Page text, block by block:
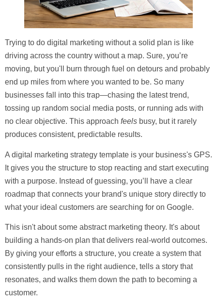
Trying to do digital marketing without a solid plan is like
driving across the country without a map. Sure, you’re
moving, but you'll burn through fuel on detours and probably
end up miles from where you wanted to be. So many
businesses fall into this trap—chasing the latest trend,
tossing up random social media posts, or running ads with
no clear objective. This approach feels busy, but it rarely
produces consistent, predictable results.
A digital marketing strategy template is your business's GPS.
It gives you the structure to stop reacting and start executing
with a purpose. Instead of guessing, you’ll have a clear
roadmap that connects your brand's unique story directly to
what your ideal customers are searching for on Google.
This isn't about some abstract marketing theory. It's about
building a hands-on plan that delivers real-world outcomes.
By giving your efforts a structure, you create a system that
consistently pulls in the right audience, tells a story that
resonates, and walks them down the path to becoming a
customer.